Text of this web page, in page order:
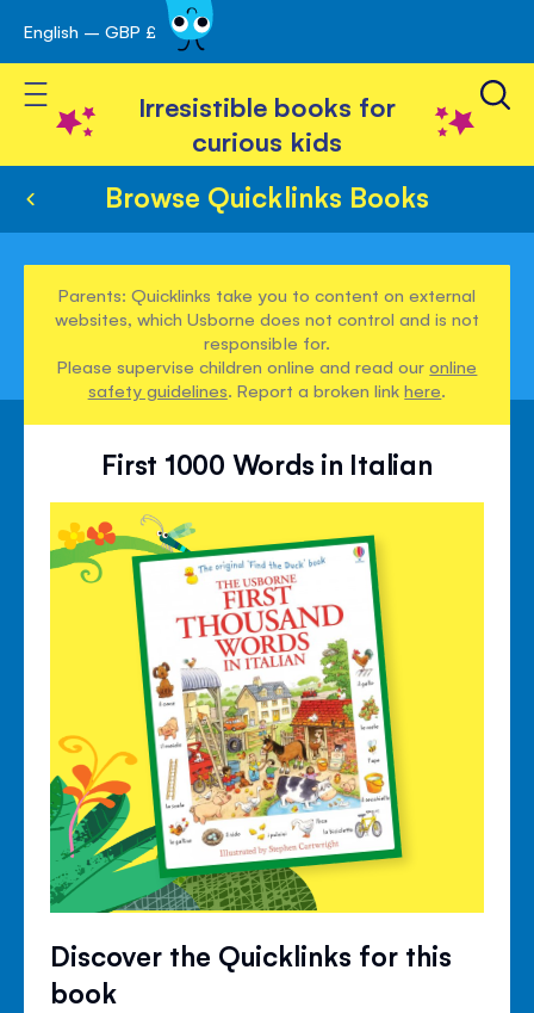
Skip
to
Content
English – GBP £
Toggle Nav
Irresistible books for
curious kids
Browse Quicklinks Books
Parents: Quicklinks take you to content on external
websites, which Usborne does not control and is not
responsible for.
Please supervise children online and read ouronline
safety guidelines. Report a broken linkhere.
First 1000 Words in Italian
Discover the Quicklinks for this
book